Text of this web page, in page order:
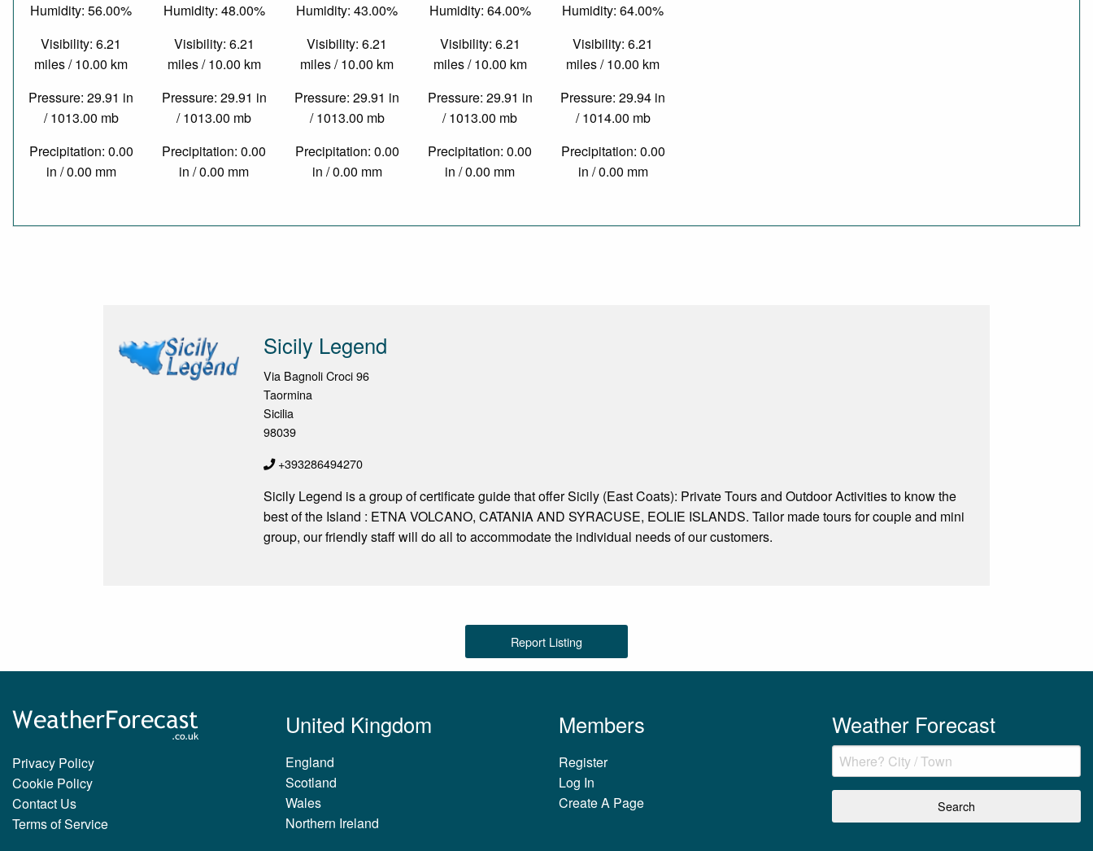
Humidity: 56.00%
Visibility: 6.21
miles / 10.00 km
Pressure: 29.91 in
/ 1013.00 mb
Precipitation: 0.00
in / 0.00 mm
Humidity: 48.00%
Visibility: 6.21
miles / 10.00 km
Pressure: 29.91 in
/ 1013.00 mb
Precipitation: 0.00
in / 0.00 mm
Humidity: 43.00%
Visibility: 6.21
miles / 10.00 km
Pressure: 29.91 in
/ 1013.00 mb
Precipitation: 0.00
in / 0.00 mm
Humidity: 64.00%
Visibility: 6.21
miles / 10.00 km
Pressure: 29.91 in
/ 1013.00 mb
Precipitation: 0.00
in / 0.00 mm
Humidity: 64.00%
Visibility: 6.21
miles / 10.00 km
Pressure: 29.94 in
/ 1014.00 mb
Precipitation: 0.00
in / 0.00 mm
Sicily Legend
Via Bagnoli Croci 96
Taormina
Sicilia
98039
+393286494270
Sicily Legend is a group of certificate guide that offer Sicily (East Coats): Private Tours and Outdoor Activities to know the
best of the Island : ETNA VOLCANO, CATANIA AND SYRACUSE, EOLIE ISLANDS. Tailor made tours for couple and mini
group, our friendly staff will do all to accommodate the individual needs of our customers.
Report Listing
Privacy Policy
Cookie Policy
Contact Us
Terms of Service
United Kingdom
England
Scotland
Wales
Northern Ireland
Members
Register
Log In
Create A Page
Weather Forecast